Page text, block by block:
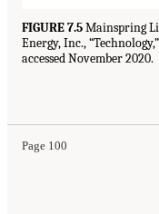
FIGURE 7.5Mainspring
Energy, Inc., “Technology,”
accessed November 2020.
Page 100